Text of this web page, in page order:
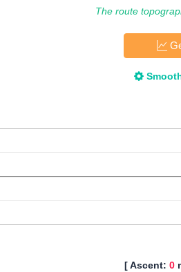
The route
[ Ascent: 0